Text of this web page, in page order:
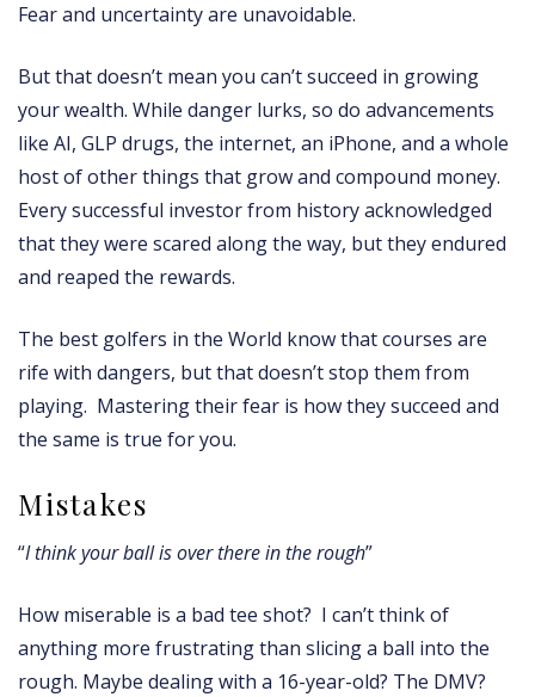
Fear and uncertainty are unavoidable.
But that doesn’t mean you can’t succeed in growing
your wealth. While danger lurks, so do advancements
like AI, GLP drugs, the internet, an iPhone, and a whole
host of other things that grow and compound money.
Every successful investor from history acknowledged
that they were scared along the way, but they endured
and reaped the rewards.
The best golfers in the World know that courses are
rife with dangers, but that doesn’t stop them from
playing. Mastering their fear is how they succeed and
the same is true for you.
Mistakes
“I think your ball is over there in the rough”
How miserable is a bad tee shot? I can’t think of
anything more frustrating than slicing a ball into the
rough. Maybe dealing with a 16-year-old? The DMV?